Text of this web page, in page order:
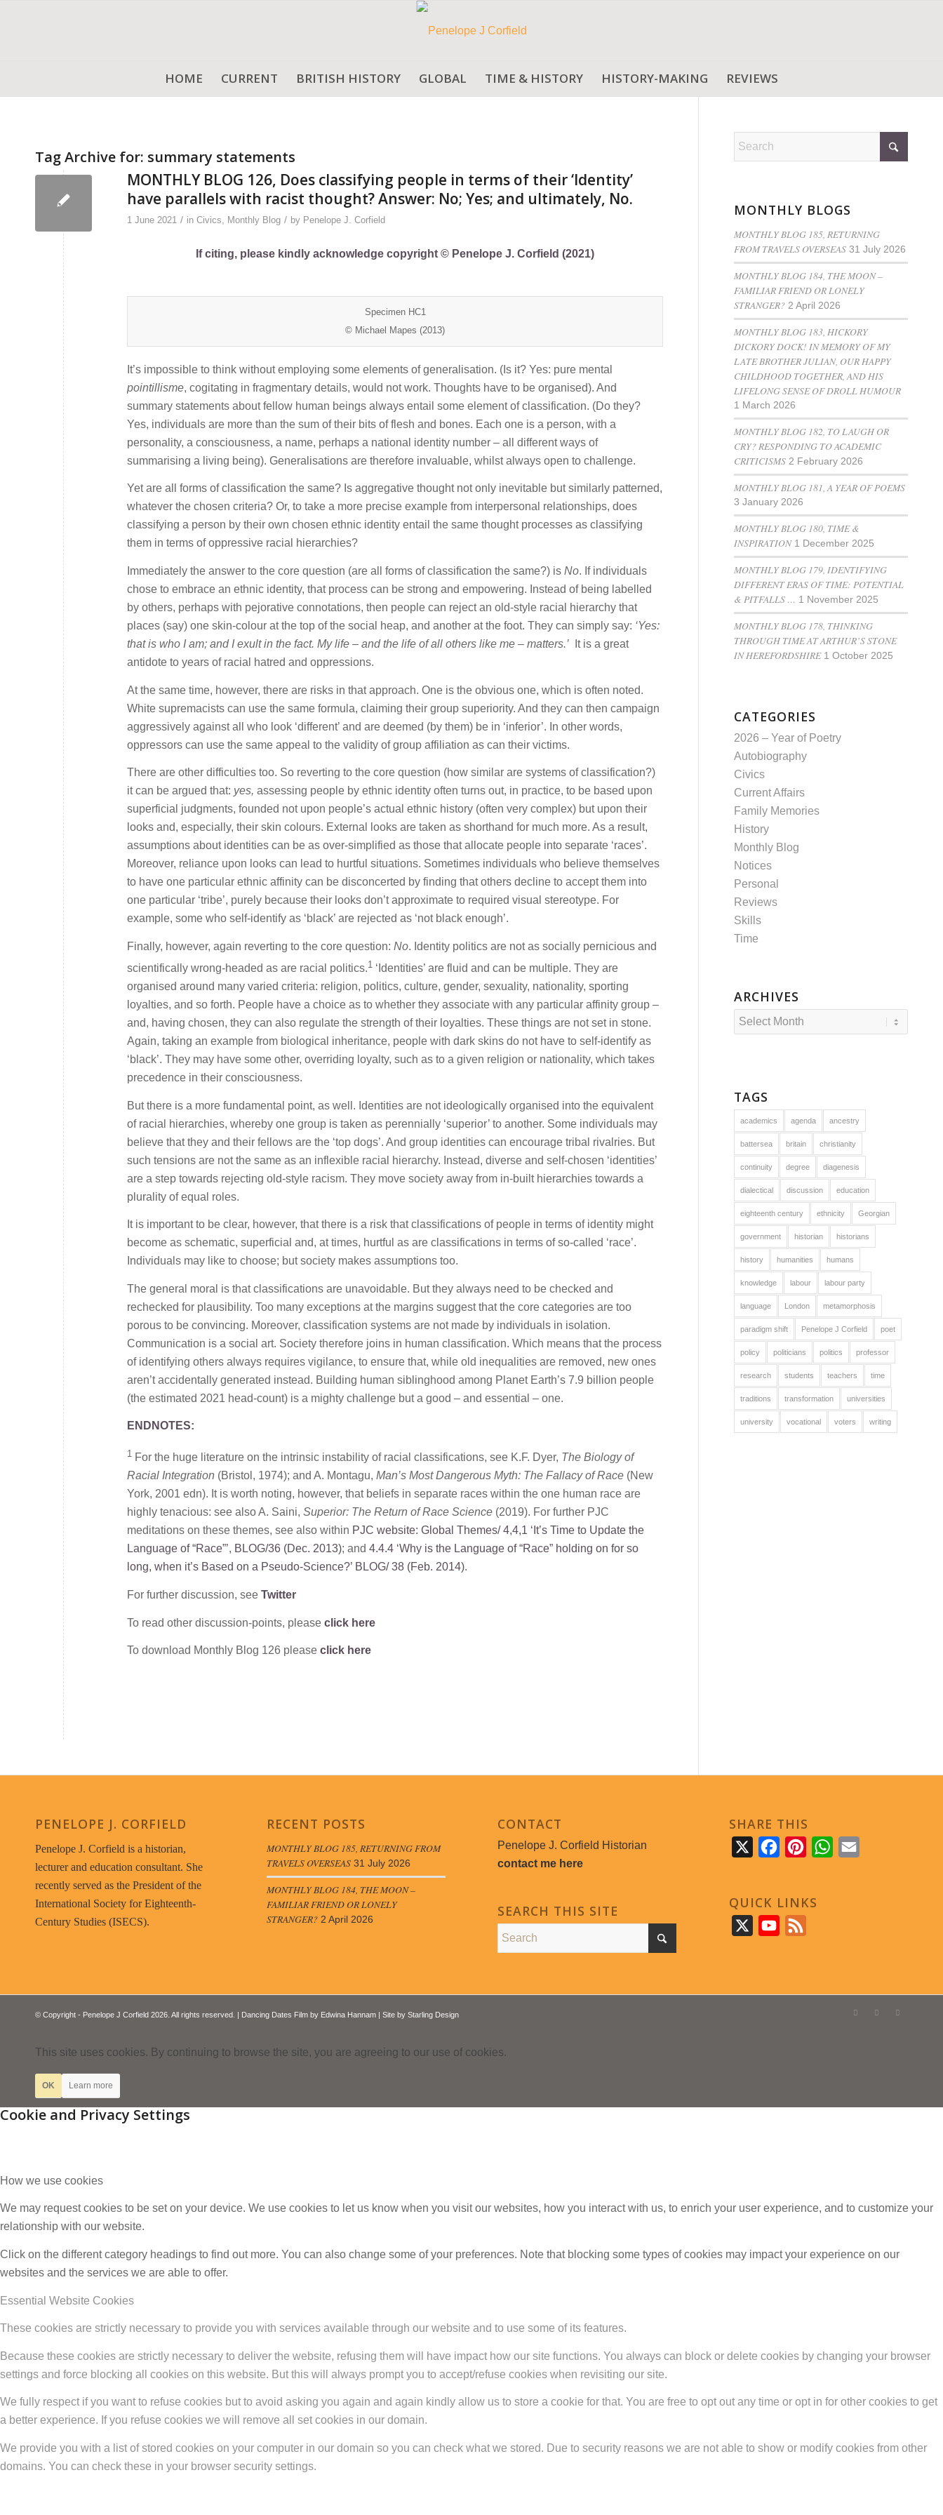
HOME CURRENT BRITISH HISTORY GLOBAL TIME & HISTORY HISTORY-MAKING REVIEWS
Tag Archive for: summary statements
MONTHLY BLOG 126, Does classifying people in terms of their ‘Identity’
have parallels with racist thought? Answer: No; Yes; and ultimately, No.
1 June 2021 / in Civics, Monthly Blog / by Penelope J. Corfield
If citing, please kindly acknowledge copyright © Penelope J. Corfield (2021)
Specimen HC1
© Michael Mapes (2013)
It’s impossible to think without employing some elements of generalisation. (Is it? Yes: pure mental
pointillisme, cogitating in fragmentary details, would not work. Thoughts have to be organised). And
summary statements about fellow human beings always entail some element of classification. (Do they?
Yes, individuals are more than the sum of their bits of flesh and bones. Each one is a person, with a
personality, a consciousness, a name, perhaps a national identity number – all different ways of
summarising a living being). Generalisations are therefore invaluable, whilst always open to challenge.
Yet are all forms of classification the same? Is aggregative thought not only inevitable but similarly patterned,
whatever the chosen criteria? Or, to take a more precise example from interpersonal relationships, does
classifying a person by their own chosen ethnic identity entail the same thought processes as classifying
them in terms of oppressive racial hierarchies?
Immediately the answer to the core question (are all forms of classification the same?) is No. If individuals
chose to embrace an ethnic identity, that process can be strong and empowering. Instead of being labelled
by others, perhaps with pejorative connotations, then people can reject an old-style racial hierarchy that
places (say) one skin-colour at the top of the social heap, and another at the foot. They can simply say: ‘Yes:
that is who I am; and I exult in the fact. My life – and the life of all others like me – matters.’ It is a great
antidote to years of racial hatred and oppressions.
At the same time, however, there are risks in that approach. One is the obvious one, which is often noted.
White supremacists can use the same formula, claiming their group superiority. And they can then campaign
aggressively against all who look ‘different’ and are deemed (by them) be in ‘inferior’. In other words,
oppressors can use the same appeal to the validity of group affiliation as can their victims.
There are other difficulties too. So reverting to the core question (how similar are systems of classification?)
it can be argued that: yes, assessing people by ethnic identity often turns out, in practice, to be based upon
superficial judgments, founded not upon people’s actual ethnic history (often very complex) but upon their
looks and, especially, their skin colours. External looks are taken as shorthand for much more. As a result,
assumptions about identities can be as over-simplified as those that allocate people into separate ‘races’.
Moreover, reliance upon looks can lead to hurtful situations. Sometimes individuals who believe themselves
to have one particular ethnic affinity can be disconcerted by finding that others decline to accept them into
one particular ‘tribe’, purely because their looks don’t approximate to required visual stereotype. For
example, some who self-identify as ‘black’ are rejected as ‘not black enough’.
Finally, however, again reverting to the core question: No. Identity politics are not as socially pernicious and
scientifically wrong-headed as are racial politics.1 ‘Identities’ are fluid and can be multiple. They are
organised around many varied criteria: religion, politics, culture, gender, sexuality, nationality, sporting
loyalties, and so forth. People have a choice as to whether they associate with any particular affinity group –
and, having chosen, they can also regulate the strength of their loyalties. These things are not set in stone.
Again, taking an example from biological inheritance, people with dark skins do not have to self-identify as
‘black’. They may have some other, overriding loyalty, such as to a given religion or nationality, which takes
precedence in their consciousness.
But there is a more fundamental point, as well. Identities are not ideologically organised into the equivalent
of racial hierarchies, whereby one group is taken as perennially ‘superior’ to another. Some individuals may
believe that they and their fellows are the ‘top dogs’. And group identities can encourage tribal rivalries. But
such tensions are not the same as an inflexible racial hierarchy. Instead, diverse and self-chosen ‘identities’
are a step towards rejecting old-style racism. They move society away from in-built hierarchies towards a
plurality of equal roles.
It is important to be clear, however, that there is a risk that classifications of people in terms of identity might
become as schematic, superficial and, at times, hurtful as are classifications in terms of so-called ‘race’.
Individuals may like to choose; but society makes assumptions too.
The general moral is that classifications are unavoidable. But they always need to be checked and
rechecked for plausibility. Too many exceptions at the margins suggest that the core categories are too
porous to be convincing. Moreover, classification systems are not made by individuals in isolation.
Communication is a social art. Society therefore joins in human classification. Which means that the process
of identifying others always requires vigilance, to ensure that, while old inequalities are removed, new ones
aren’t accidentally generated instead. Building human siblinghood among Planet Earth’s 7.9 billion people
(the estimated 2021 head-count) is a mighty challenge but a good – and essential – one.
ENDNOTES:
1 For the huge literature on the intrinsic instability of racial classifications, see K.F. Dyer, The Biology of
Racial Integration (Bristol, 1974); and A. Montagu, Man’s Most Dangerous Myth: The Fallacy of Race (New
York, 2001 edn). It is worth noting, however, that beliefs in separate races within the one human race are
highly tenacious: see also A. Saini, Superior: The Return of Race Science (2019). For further PJC
meditations on these themes, see also within PJC website: Global Themes/ 4,4,1 ‘It’s Time to Update the
Language of “Race”’, BLOG/36 (Dec. 2013); and 4.4.4 ‘Why is the Language of “Race” holding on for so
long, when it’s Based on a Pseudo-Science?’ BLOG/ 38 (Feb. 2014).
For further discussion, see Twitter
To read other discussion-points, please click here
To download Monthly Blog 126 please click here
MONTHLY BLOGS
MONTHLY BLOG 185, RETURNING
FROM TRAVELS OVERSEAS 31 July 2026
MONTHLY BLOG 184, THE MOON –
FAMILIAR FRIEND OR LONELY
STRANGER? 2 April 2026
MONTHLY BLOG 183, HICKORY
DICKORY DOCK! IN MEMORY OF MY
LATE BROTHER JULIAN, OUR HAPPY
CHILDHOOD TOGETHER, AND HIS
LIFELONG SENSE OF DROLL HUMOUR
1 March 2026
MONTHLY BLOG 182, TO LAUGH OR
CRY? RESPONDING TO ACADEMIC
CRITICISMS 2 February 2026
MONTHLY BLOG 181, A YEAR OF POEMS
3 January 2026
MONTHLY BLOG 180, TIME &
INSPIRATION 1 December 2025
MONTHLY BLOG 179, IDENTIFYING
DIFFERENT ERAS OF TIME: POTENTIAL
& PITFALLS … 1 November 2025
MONTHLY BLOG 178, THINKING
THROUGH TIME AT ARTHUR’S STONE
IN HEREFORDSHIRE 1 October 2025
CATEGORIES
2026 – Year of Poetry
Autobiography
Civics
Current Affairs
Family Memories
History
Monthly Blog
Notices
Personal
Reviews
Skills
Time
ARCHIVES
TAGS
academics agenda ancestry
battersea britain christianity
continuity degree diagenesis
dialectical discussion education
eighteenth century ethnicity Georgian
government historian historians
history humanities humans
knowledge labour labour party
language London metamorphosis
paradigm shift Penelope J Corfield poet
policy politicians politics professor
research students teachers time
traditions transformation universities
university vocational voters writing
PENELOPE J. CORFIELD
Penelope J. Corfield is a historian,
lecturer and education consultant. She
recently served as the President of the
International Society for Eighteenth-
Century Studies (ISECS).
RECENT POSTS
MONTHLY BLOG 185, RETURNING FROM
TRAVELS OVERSEAS 31 July 2026
MONTHLY BLOG 184, THE MOON –
FAMILIAR FRIEND OR LONELY
STRANGER? 2 April 2026
CONTACT
Penelope J. Corfield Historian
contact me here
SEARCH THIS SITE
SHARE THIS
FacebookPinterestWhatsApp
QUICK LINKS
YouTube
© Copyright - Penelope J Corfield 2026. All rights reserved. | Dancing Dates Film by Edwina Hannam | Site by Starling Design
This site uses cookies. By continuing to browse the site, you are agreeing to our use of cookies.
OK Learn more
Cookie and Privacy Settings
How we use cookies
We may request cookies to be set on your device. We use cookies to let us know when you visit our websites, how you interact with us, to enrich your user experience, and to customize your
relationship with our website.
Click on the different category headings to find out more. You can also change some of your preferences. Note that blocking some types of cookies may impact your experience on our
websites and the services we are able to offer.
Essential Website Cookies
These cookies are strictly necessary to provide you with services available through our website and to use some of its features.
Because these cookies are strictly necessary to deliver the website, refusing them will have impact how our site functions. You always can block or delete cookies by changing your browser
settings and force blocking all cookies on this website. But this will always prompt you to accept/refuse cookies when revisiting our site.
We fully respect if you want to refuse cookies but to avoid asking you again and again kindly allow us to store a cookie for that. You are free to opt out any time or opt in for other cookies to get
a better experience. If you refuse cookies we will remove all set cookies in our domain.
We provide you with a list of stored cookies on your computer in our domain so you can check what we stored. Due to security reasons we are not able to show or modify cookies from other
domains. You can check these in your browser security settings.